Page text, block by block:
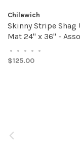
Chilewich
Skinny Stripe
Mat 24" x 36" -
• • • • •
$125.00